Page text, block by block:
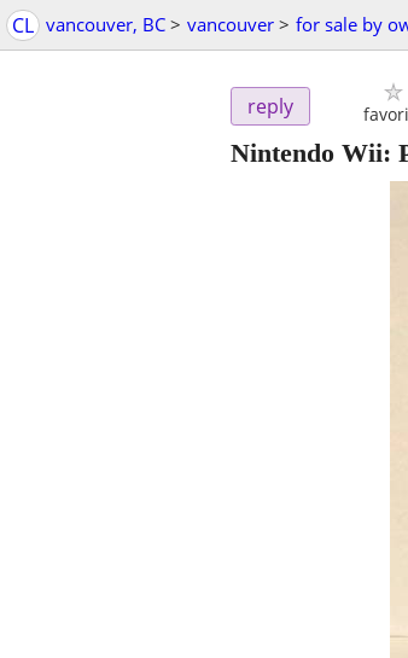
CL vancouver, BC > vancouver > for sale by
reply
Nintendo Wii: